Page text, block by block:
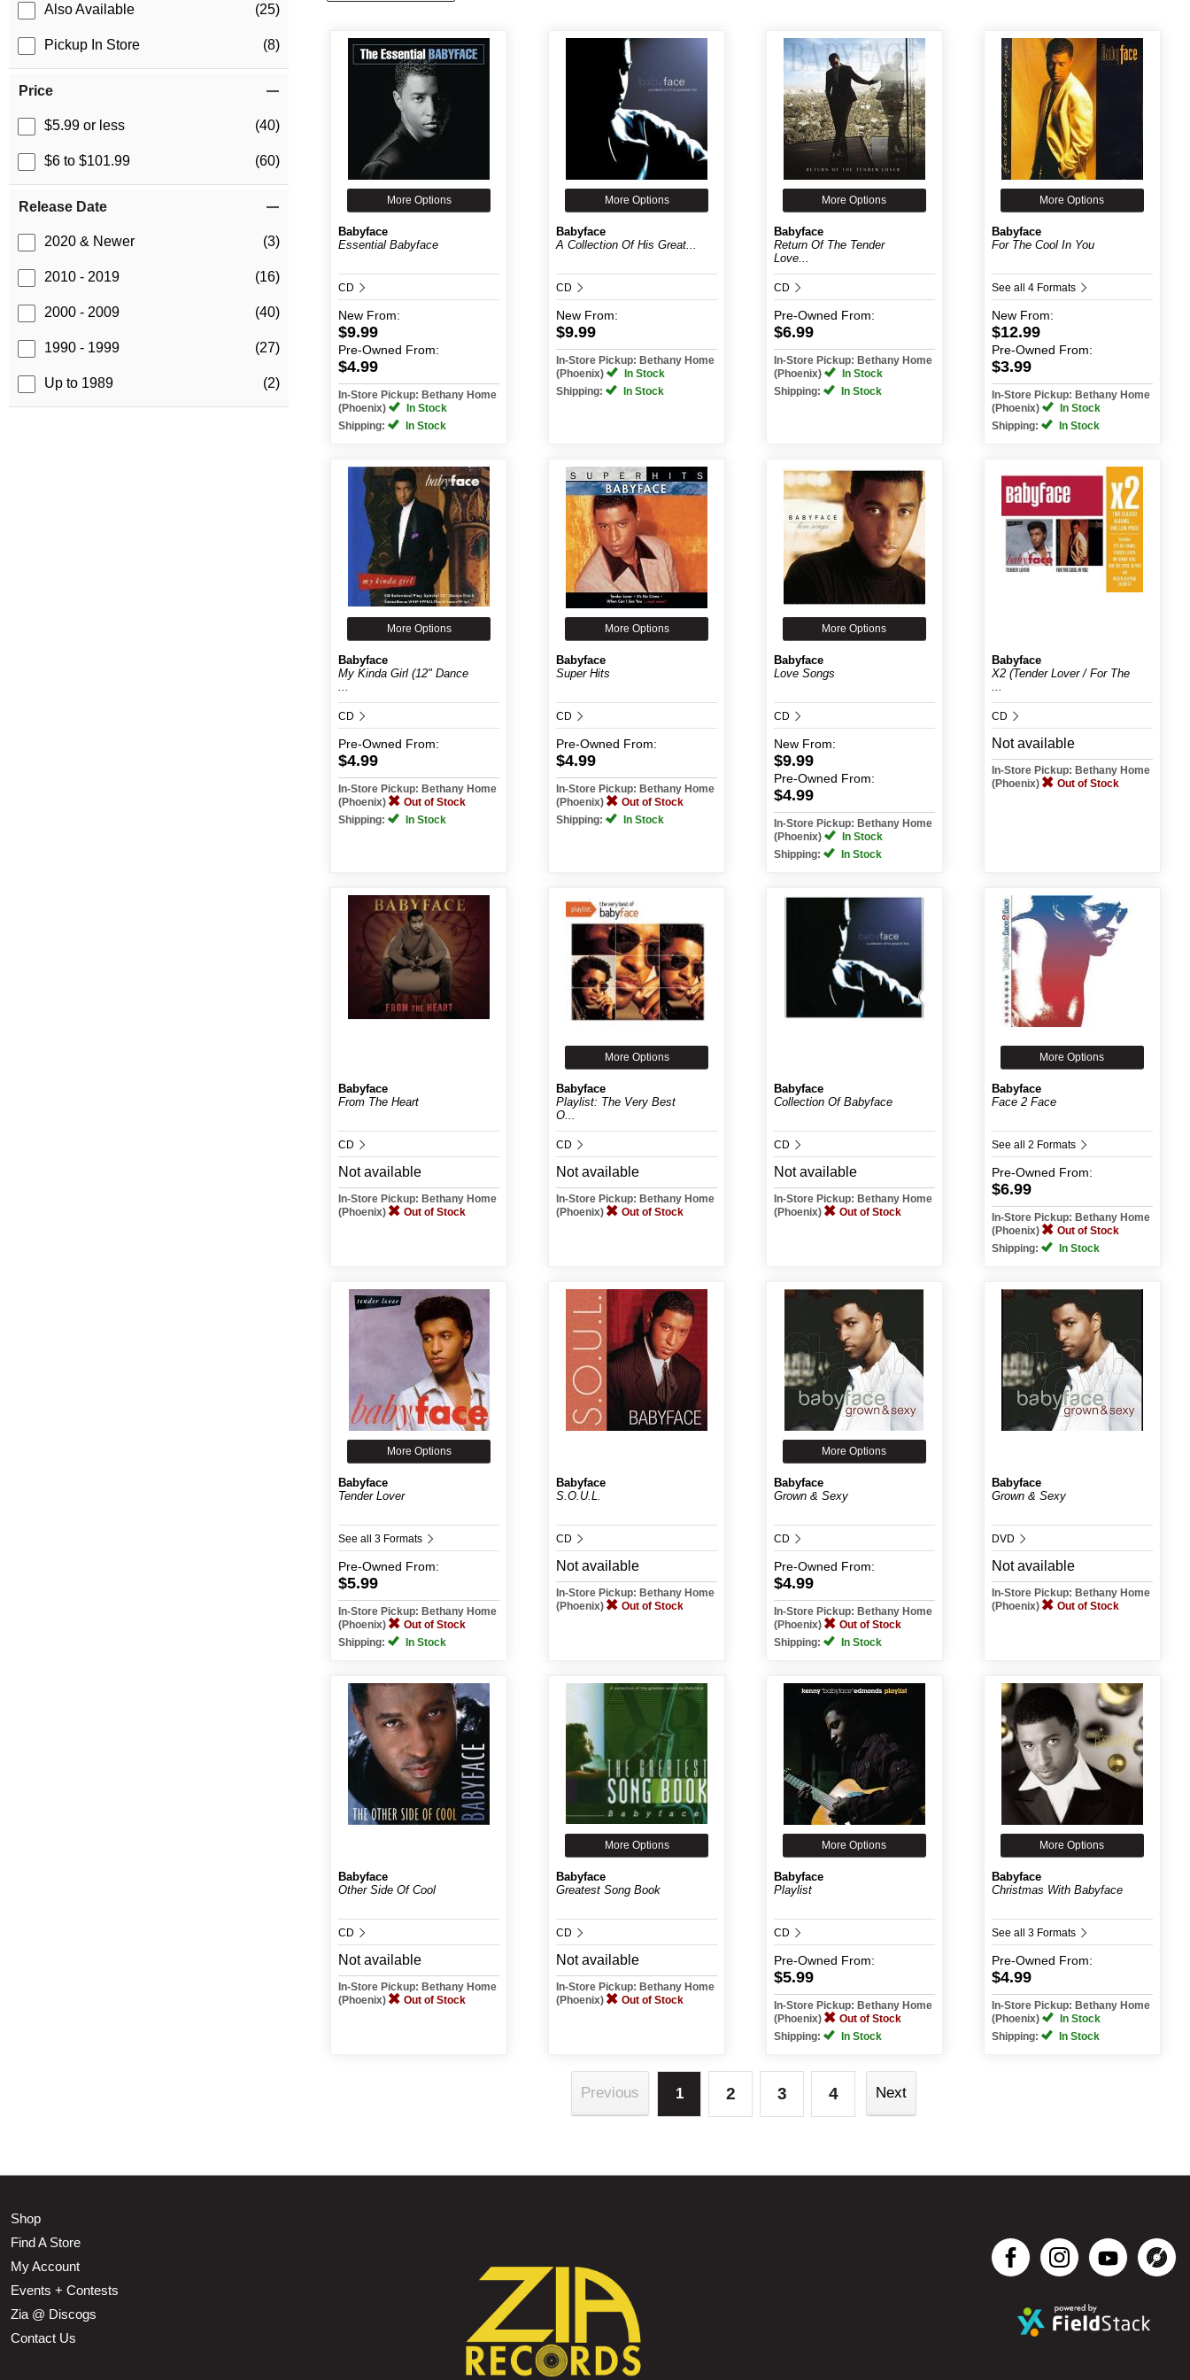
Also Available (25)
Pickup In Store (8)
Price
$5.99 or less (40)
$6 to $101.99 (60)
Release Date
2020 & Newer (3)
2010 - 2019 (16)
2000 - 2009 (40)
1990 - 1999 (27)
Up to 1989 (2)
More Options
Babyface
Essential Babyface
CD
New From:
$9.99
Pre-Owned From:
$4.99
In-Store Pickup: Bethany Home
(Phoenix)
In Stock
Shipping:
In Stock
More Options
Babyface
A Collection Of His Great...
CD
New From:
$9.99
In-Store Pickup: Bethany Home
(Phoenix)
In Stock
Shipping:
In Stock
More Options
Babyface
Return Of The Tender
Love...
CD
Pre-Owned From:
$6.99
In-Store Pickup: Bethany Home
(Phoenix)
In Stock
Shipping:
In Stock
More Options
Babyface
For The Cool In You
See all 4 Formats
New From:
$12.99
Pre-Owned From:
$3.99
In-Store Pickup: Bethany Home
(Phoenix)
In Stock
Shipping:
In Stock
More Options
Babyface
My Kinda Girl (12" Dance
...
CD
Pre-Owned From:
$4.99
In-Store Pickup: Bethany Home
(Phoenix)
Out of Stock
Shipping:
In Stock
More Options
Babyface
Super Hits
CD
Pre-Owned From:
$4.99
In-Store Pickup: Bethany Home
(Phoenix)
Out of Stock
Shipping:
In Stock
More Options
Babyface
Love Songs
CD
New From:
$9.99
Pre-Owned From:
$4.99
In-Store Pickup: Bethany Home
(Phoenix)
In Stock
Shipping:
In Stock
Babyface
X2 (Tender Lover / For The
...
CD
Not available
In-Store Pickup: Bethany Home
(Phoenix)
Out of Stock
Babyface
From The Heart
CD
Not available
In-Store Pickup: Bethany Home
(Phoenix)
Out of Stock
More Options
Babyface
Playlist: The Very Best
O...
CD
Not available
In-Store Pickup: Bethany Home
(Phoenix)
Out of Stock
Babyface
Collection Of Babyface
CD
Not available
In-Store Pickup: Bethany Home
(Phoenix)
Out of Stock
More Options
Babyface
Face 2 Face
See all 2 Formats
Pre-Owned From:
$6.99
In-Store Pickup: Bethany Home
(Phoenix)
Out of Stock
Shipping:
In Stock
More Options
Babyface
Tender Lover
See all 3 Formats
Pre-Owned From:
$5.99
In-Store Pickup: Bethany Home
(Phoenix)
Out of Stock
Shipping:
In Stock
Babyface
S.O.U.L.
CD
Not available
In-Store Pickup: Bethany Home
(Phoenix)
Out of Stock
More Options
Babyface
Grown & Sexy
CD
Pre-Owned From:
$4.99
In-Store Pickup: Bethany Home
(Phoenix)
Out of Stock
Shipping:
In Stock
Babyface
Grown & Sexy
DVD
Not available
In-Store Pickup: Bethany Home
(Phoenix)
Out of Stock
Babyface
Other Side Of Cool
CD
Not available
In-Store Pickup: Bethany Home
(Phoenix)
Out of Stock
More Options
Babyface
Greatest Song Book
CD
Not available
In-Store Pickup: Bethany Home
(Phoenix)
Out of Stock
More Options
Babyface
Playlist
CD
Pre-Owned From:
$5.99
In-Store Pickup: Bethany Home
(Phoenix)
Out of Stock
Shipping:
In Stock
More Options
Babyface
Christmas With Babyface
See all 3 Formats
Pre-Owned From:
$4.99
In-Store Pickup: Bethany Home
(Phoenix)
In Stock
Shipping:
In Stock
Previous 1 2 3 4 Next
Shop
Find A Store
My Account
Events + Contests
Zia @ Discogs
Contact Us